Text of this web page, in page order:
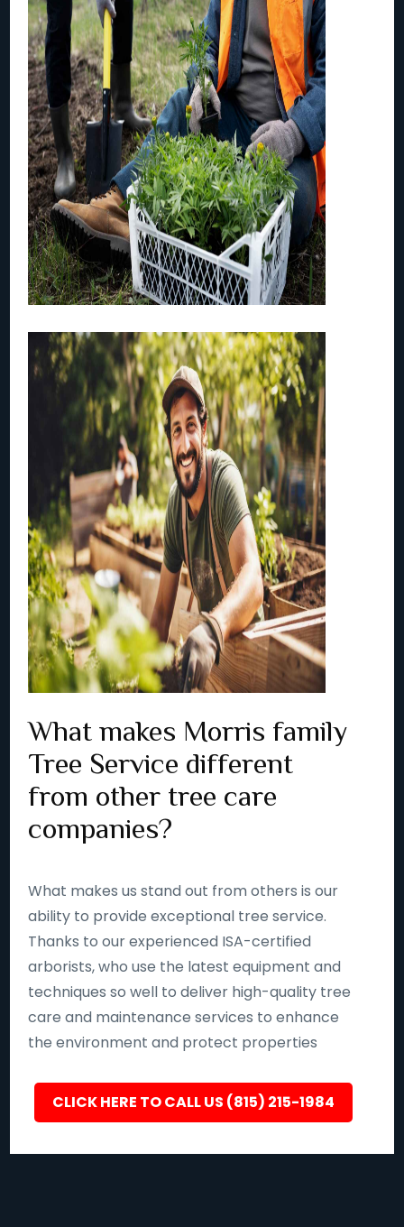
What makes Morris family
Tree Service different
from other tree care
companies?
What makes us stand out from others is our
ability to provide exceptional tree service.
Thanks to our experienced ISA-certified
arborists, who use the latest equipment and
techniques so well to deliver high-quality tree
care and maintenance services to enhance
the environment and protect properties
CLICK HERE TO CALL US (815) 215-1984